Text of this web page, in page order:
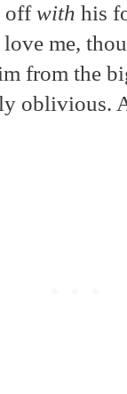
offwith his
me,
from the
oblivious.